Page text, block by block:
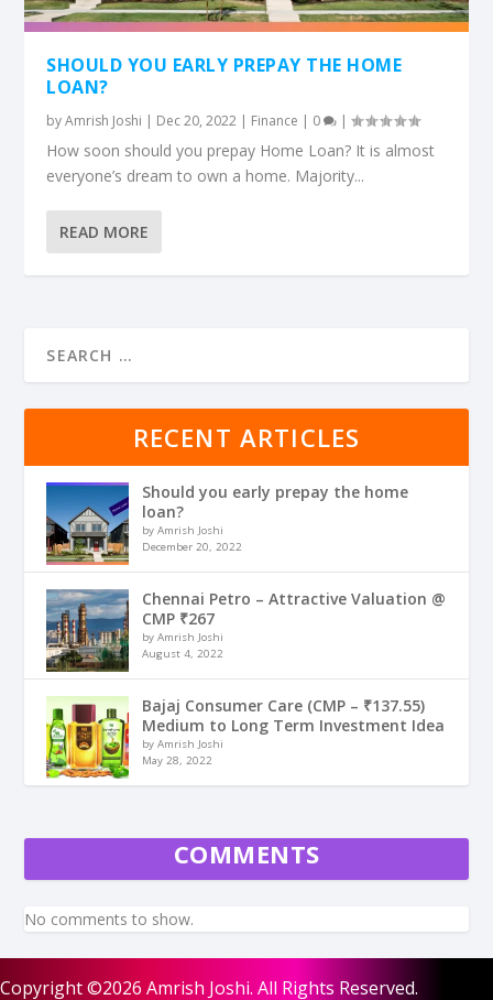
SHOULD YOU EARLY PREPAY THE HOME
LOAN?
byAmrish Joshi | Dec 20, 2022 | Finance | 0 |
How soon should you prepay Home Loan? It is almost
everyone’s dream to own a home. Majority...
READ MORE
RECENT ARTICLES
Should you early prepay the home
loan?
by Amrish Joshi
December 20, 2022
Chennai Petro – Attractive Valuation @
CMP ₹267
by Amrish Joshi
August 4, 2022
Bajaj Consumer Care (CMP – ₹137.55)
Medium to Long Term Investment Idea
by Amrish Joshi
May 28, 2022
COMMENTS
No comments to show.
Copyright ©2026 Amrish Joshi. All Rights Reserved.